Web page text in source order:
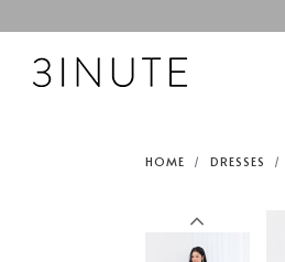
HOME DRESSES